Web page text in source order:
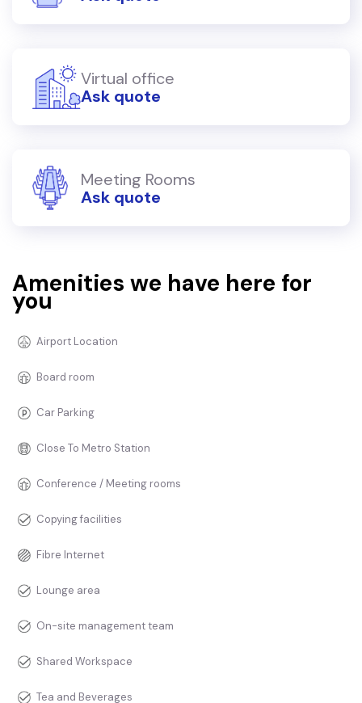
Virtual office
Ask quote
Meeting Rooms
Ask quote
Amenities we have here for
you
Airport Location
Board room
Car Parking
Close To Metro Station
Conference / Meeting rooms
Copying facilities
Fibre Internet
Lounge area
On-site management team
Shared Workspace
Tea and Beverages